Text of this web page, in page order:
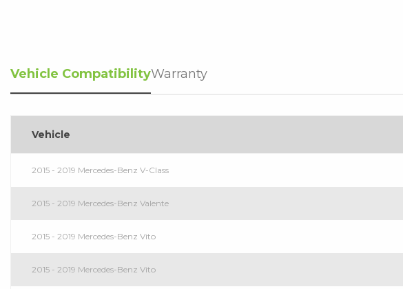
Vehicle CompatibilityWarranty
Vehicle
2015 - 2019 Mercedes-Benz V-Class
2015 - 2019 Mercedes-Benz Valente
2015 - 2019 Mercedes-Benz Vito
2015 - 2019 Mercedes-Benz Vito